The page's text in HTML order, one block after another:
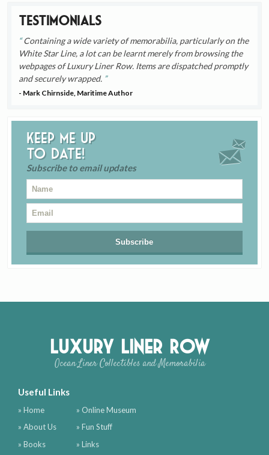
Testimonials
Containing a wide variety of memorabilia, particularly on the
White Star Line, a lot can be learnt merely from browsing the
webpages of Luxury Liner Row. Items are dispatched promptly
and securely wrapped.
- Mark Chirnside, Maritime Author
Keep me up
to date!
Subscribe to email updates
Luxury Liner Row
Ocean Liner Collectibles and Memorabilia
Useful Links
» Home
» About Us
» Books
» Online Museum
» Fun Stuff
» Links